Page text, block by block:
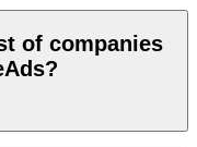
of companies